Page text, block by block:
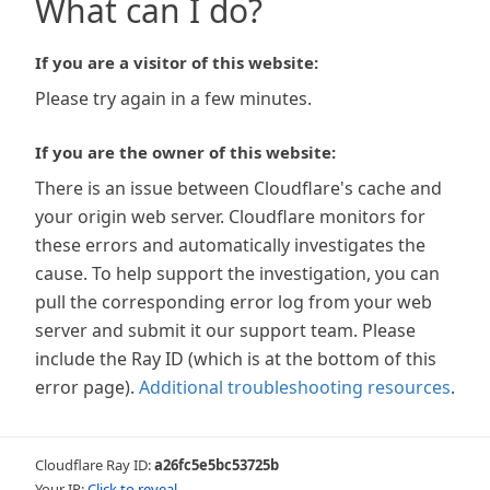
What can I do?
If you are a visitor of this website:
Please try again in a few minutes.
If you are the owner of this website:
There is an issue between Cloudflare's cache and
your origin web server. Cloudflare monitors for
these errors and automatically investigates the
cause. To help support the investigation, you can
pull the corresponding error log from your web
server and submit it our support team. Please
include the Ray ID (which is at the bottom of this
error page). Additional troubleshooting resources.
Cloudflare Ray ID:a26fc5e5bc53725b